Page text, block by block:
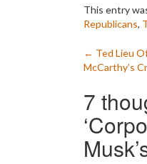
This entry
Republicans,
Post
← Ted Lieu
McCarthy’s
7